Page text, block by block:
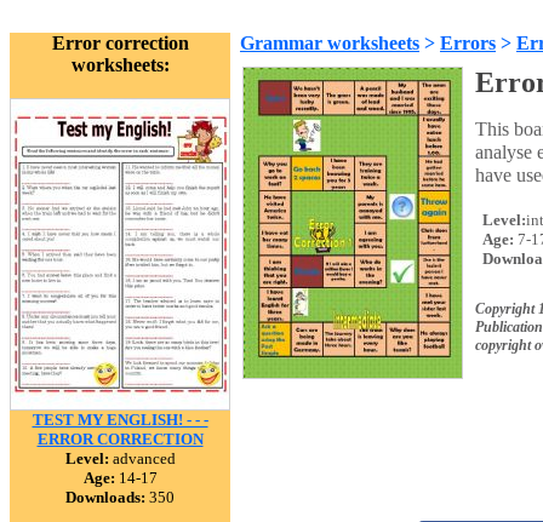
Error correction
worksheets:
TEST MY ENGLISH! - - -
ERROR CORRECTION
Level: advanced
Age: 14-17
Downloads: 350
Grammar worksheets > Errors >
This
analyse
have
Level:
Age: 7-
Copyright
copyright